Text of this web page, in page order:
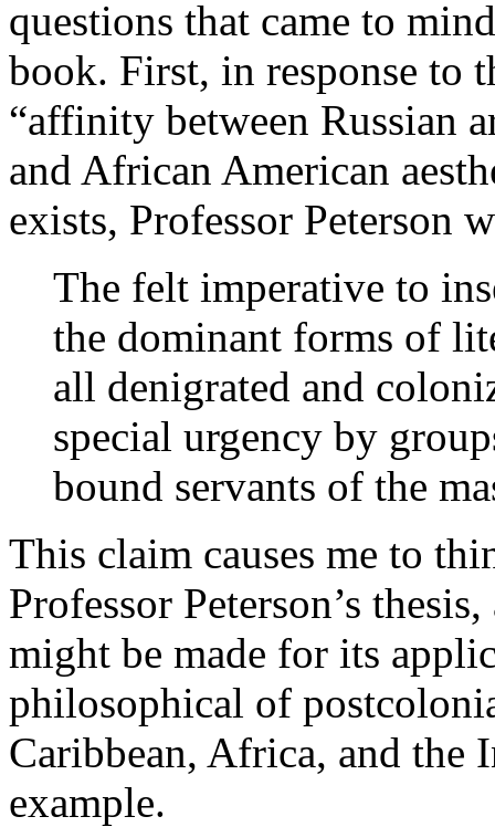
questions that came to
book. First, in response to
“affinity between Russian
and African American
exists, Professor Peterson
The felt imperative to
the dominant forms of
all denigrated and
special urgency by
bound servants of the
This claim causes me to
Professor Peterson’s
might be made for its
philosophical of
Caribbean, Africa, and the
example.